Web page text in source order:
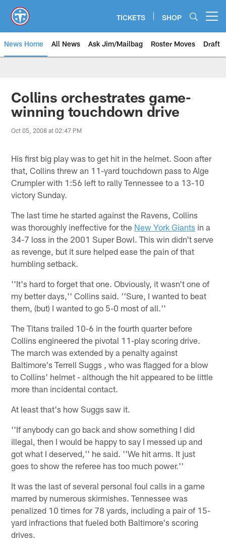
main
content
TICKETS SHOP
News Home All News Ask Jim/Mailbag Roster Moves Draft
Collins orchestrates game-
winning touchdown drive
Oct 05, 2008 at 02:47 PM
His first big play was to get hit in the helmet. Soon after
that, Collins threw an 11-yard touchdown pass to Alge
Crumpler with 1:56 left to rally Tennessee to a 13-10
victory Sunday.
The last time he started against the Ravens, Collins
was thoroughly ineffective for the New York Giants in a
34-7 loss in the 2001 Super Bowl. This win didn't serve
as revenge, but it sure helped ease the pain of that
humbling setback.
''It's hard to forget that one. Obviously, it wasn't one of
my better days,'' Collins said. ''Sure, I wanted to beat
them, (but) I wanted to go 5-0 most of all.''
The Titans trailed 10-6 in the fourth quarter before
Collins engineered the pivotal 11-play scoring drive.
The march was extended by a penalty against
Baltimore's Terrell Suggs , who was flagged for a blow
to Collins' helmet - although the hit appeared to be little
more than incidental contact.
At least that's how Suggs saw it.
''If anybody can go back and show something I did
illegal, then I would be happy to say I messed up and
got what I deserved,'' he said. ''We hit arms. It just
goes to show the referee has too much power.''
It was the last of several personal foul calls in a game
marred by numerous skirmishes. Tennessee was
penalized 10 times for 78 yards, including a pair of 15-
yard infractions that fueled both Baltimore's scoring
drives.